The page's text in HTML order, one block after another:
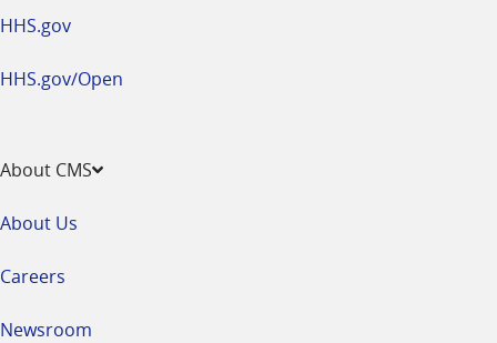
HHS.gov
HHS.gov/Open
About CMS
About Us
Careers
Newsroom